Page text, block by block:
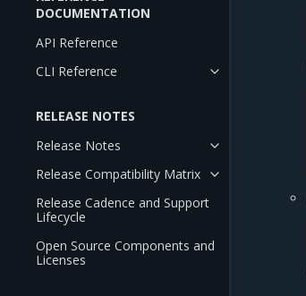
DOCUMENTATION
API Reference
CLI Reference
RELEASE NOTES
Release Notes
Release Compatibility Matrix
Release Cadence and Support
Lifecycle
Open Source Components and
Licenses